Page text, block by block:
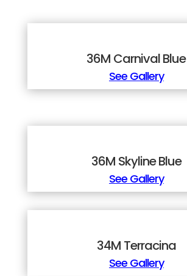
36M Carnival Blue
See Gallery
36M Skyline Blue
See Gallery
34M Terracina
See Gallery